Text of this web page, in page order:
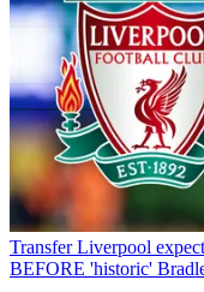
Transfer Liverpool
BEFORE 'historic'